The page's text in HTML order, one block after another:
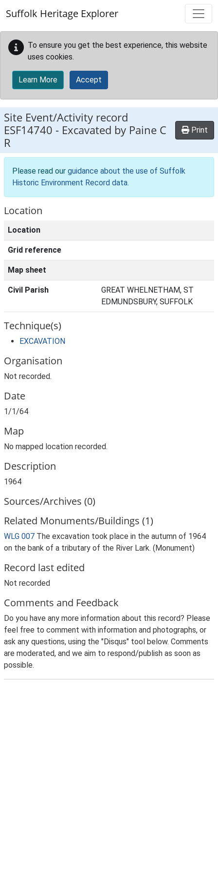
Suffolk Heritage Explorer
To ensure you get the best experience, this website
uses cookies.
Learn More Accept
Site Event/Activity record
ESF14740 - Excavated by Paine C
R
Print
Please read our guidance about the use of Suffolk
Historic Environment Record data.
Location
Location
Grid reference
Map sheet
Civil Parish
GREAT WHELNETHAM, ST
EDMUNDSBURY, SUFFOLK
Technique(s)
EXCAVATION
Organisation
Not recorded.
Date
1/1/64
Map
No mapped location recorded.
Description
1964
Sources/Archives (0)
Related Monuments/Buildings (1)
WLG 007 The excavation took place in the autumn of 1964
on the bank of a tributary of the River Lark. (Monument)
Record last edited
Not recorded
Comments and Feedback
Do you have any more information about this record? Please
feel free to comment with information and photographs, or
ask any questions, using the "Disqus" tool below. Comments
are moderated, and we aim to respond/publish as soon as
possible.